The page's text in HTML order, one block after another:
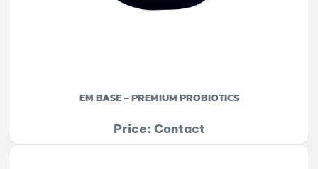
EM BASE – PREMIUM PROBIOTICS
Price: Contact